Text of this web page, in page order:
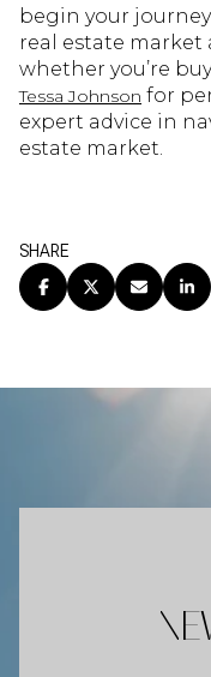
begin your journey
real estate market
whether you’re
Tessa Johnson for
expert advice in
estate market.
SHARE